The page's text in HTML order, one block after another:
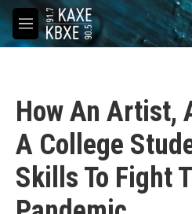
Skip to main content
M
e
How An Artist,
A College
Skills To Fight